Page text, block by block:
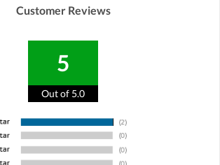
Customer Reviews
5
Out of 5.0